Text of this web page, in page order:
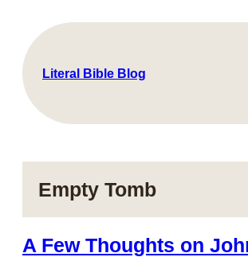
content
Literal Bible Blog
Empty Tomb
A Few Thoughts on